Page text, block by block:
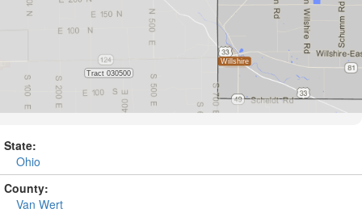
State:
Ohio
County:
Van Wert